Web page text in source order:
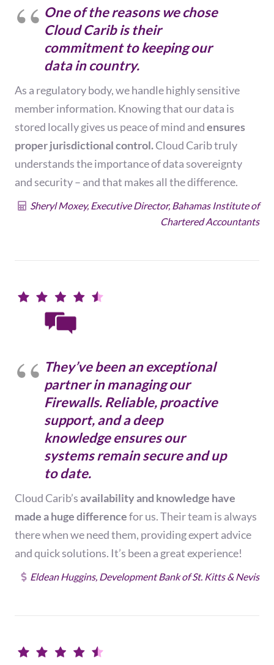
One of the reasons we chose
Cloud Carib is their
commitment to keeping our
data in country.
As a regulatory body, we handle highly sensitive
member information. Knowing that our data is
stored locally gives us peace of mind andensures
proper jurisdictional control.Cloud Carib truly
understands the importance of data sovereignty
and security – and that makes all the difference.
Sheryl Moxey, Executive Director, Bahamas Institute of
Chartered Accountants
They’ve been an exceptional
partner in managing our
Firewalls. Reliable, proactive
support, and a deep
knowledge ensures our
systems remain secure and up
to date.
Cloud Carib’savailability and knowledge have
made a huge differencefor us. Their team is always
there when we need them, providing expert advice
and quick solutions. It’s been a great experience!
Eldean Huggins, Development Bank of St. Kitts & Nevis